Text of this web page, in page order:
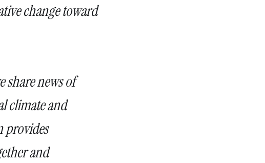
change toward
share news of
climate and
provides
and